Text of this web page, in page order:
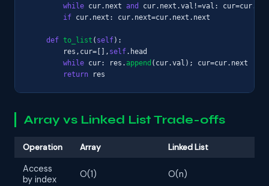
while cur.next and
cur.next.val!=val:
if cur.next: cur.next=cur.next.next
def to_list ( self):
        res,cur=[],
self.head
while cur: res. append (cur.val); cur=cur.next
return res
Array vs Linked List Trade-offs
Operation Array Linked List
Access
by index
O(1) O(n)